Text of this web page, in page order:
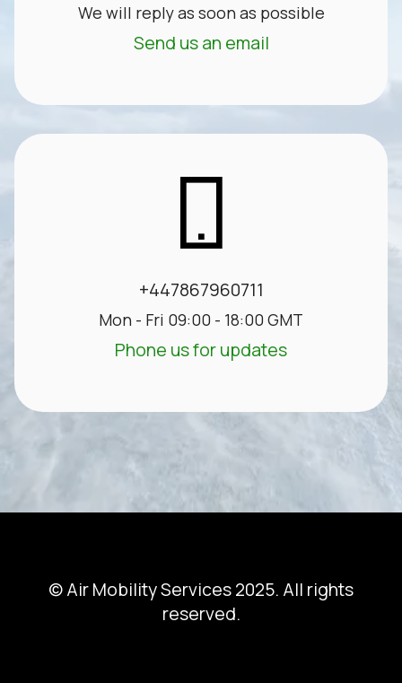
We will reply as soon as possible
Send us an email
+447867960711
Mon - Fri 09:00 - 18:00 GMT
Phone us for updates
© Air Mobility Services 2025. All rights
reserved.